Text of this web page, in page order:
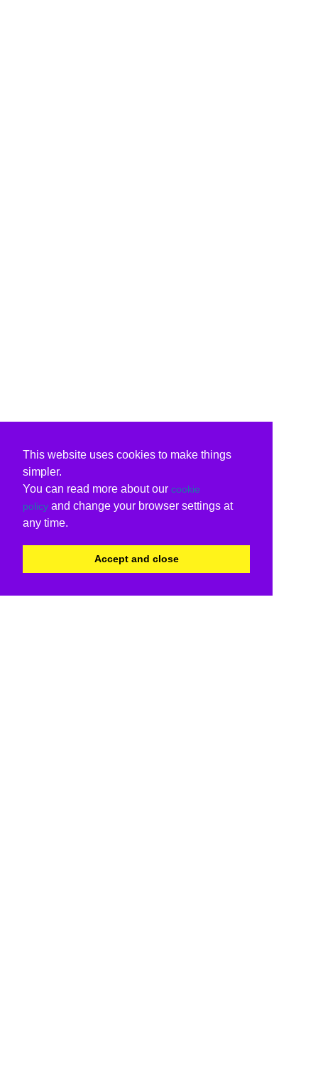
This website uses cookies to make things
simpler.
You can read more about our cookie
policy and change your browser settings at
any time.
Accept and close